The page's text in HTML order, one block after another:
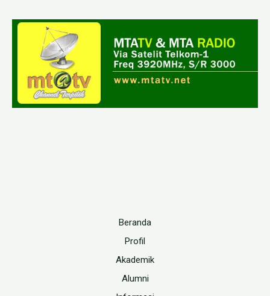
Beranda
Profil
Akademik
Alumni